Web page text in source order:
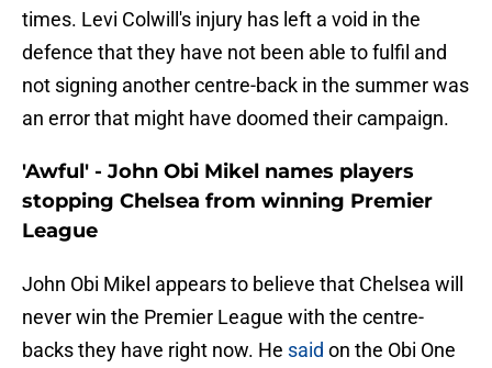
times. Levi Colwill's injury has left a void in the
defence that they have not been able to fulfil and
not signing another centre-back in the summer was
an error that might have doomed their campaign.
'Awful' - John Obi Mikel names players
stopping Chelsea from winning Premier
League
John Obi Mikel appears to believe that Chelsea will
never win the Premier League with the centre-
backs they have right now. He said on the Obi One